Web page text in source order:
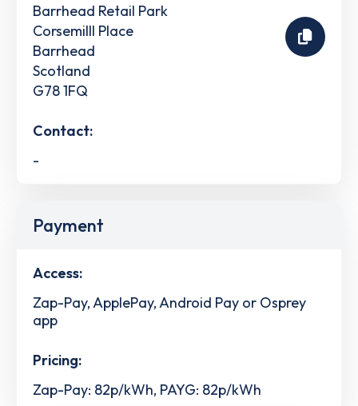
Barrhead Retail Park
Corsemilll Place
Barrhead
Scotland
G78 1FQ
Contact:
-
Payment
Access:
Zap-Pay, ApplePay, Android Pay or Osprey
app
Pricing:
Zap-Pay: 82p/kWh, PAYG: 82p/kWh